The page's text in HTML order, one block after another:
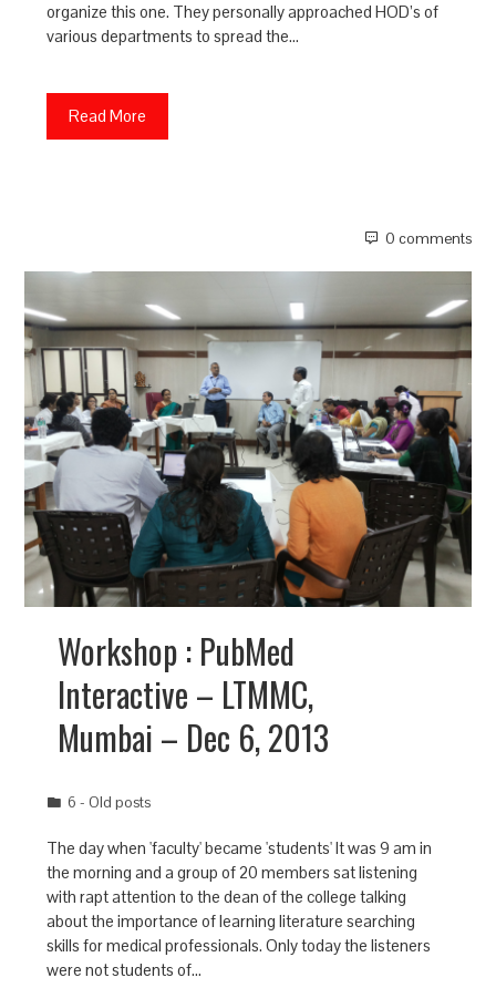
organize this one. They personally approached HOD’s of
various departments to spread the…
Read More
0 comments
Workshop : PubMed
Interactive – LTMMC,
Mumbai – Dec 6, 2013
6 - Old posts
The day when 'faculty' became 'students' It was 9 am in
the morning and a group of 20 members sat listening
with rapt attention to the dean of the college talking
about the importance of learning literature searching
skills for medical professionals. Only today the listeners
were not students of…